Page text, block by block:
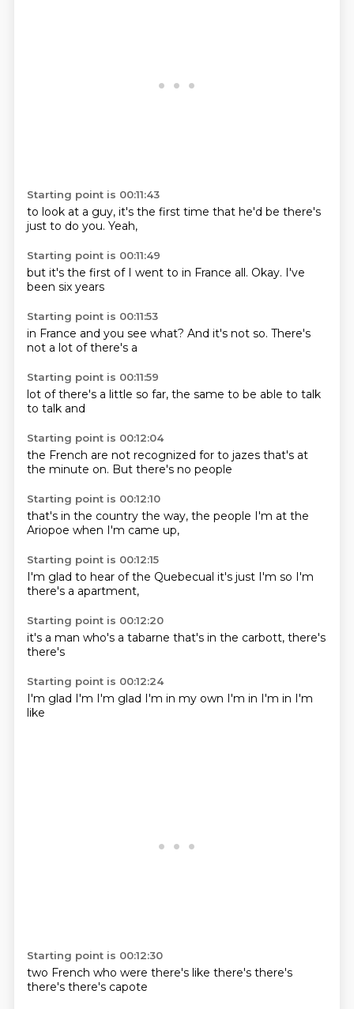
Starting point is 00:11:43
to look at a guy, it's the first time that he'd be there's
just to do you. Yeah,
Starting point is 00:11:49
but it's the first of I went to in France all. Okay. I've
been six years
Starting point is 00:11:53
in France and you see what? And it's not so. There's
not a lot ofthere's a
Starting point is 00:11:59
lot ofthere's a little so far, the same to be able to talk
to talk and
Starting point is 00:12:04
the French are not recognized for to jazes that's at
the minute on. But there's no people
Starting point is 00:12:10
that's in the country the way, the people I'm at the
Ariopoe when I'm came up,
Starting point is 00:12:15
I'm glad to hear ofthe Quebecual it's just I'm so I'm
there's a apartment,
Starting point is 00:12:20
it's a man who's a tabarne that's in the carbott, there's
there's
Starting point is 00:12:24
I'm glad I'm I'm glad I'm in my own I'm in I'm in I'm
like
Starting point is 00:12:30
two French who were there's like there's there's
there's there's capote